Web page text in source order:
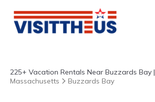
225+ Vacation Rentals Near Buzzards Bay |
Massachusetts
Buzzards Bay